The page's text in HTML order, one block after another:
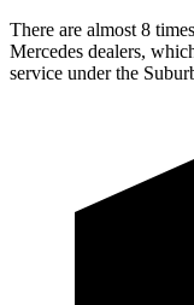
There are almost 8
Mercedes dealers,
service under the